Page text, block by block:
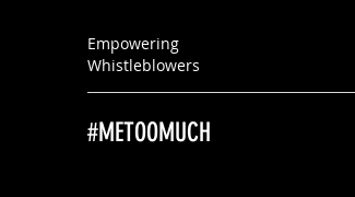
Empowering
Whistleblowers
#METOOMUCH